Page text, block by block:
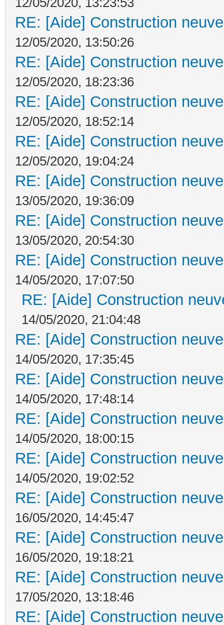
RE: [Aide] Construction
12/05/2020, 13:50:26
RE: [Aide] Construction
12/05/2020, 18:23:36
RE: [Aide] Construction
12/05/2020, 18:52:14
RE: [Aide] Construction
12/05/2020, 19:04:24
RE: [Aide] Construction
13/05/2020, 19:36:09
RE: [Aide] Construction
13/05/2020, 20:54:30
RE: [Aide] Construction
14/05/2020, 17:07:50
RE: [Aide] Construction
14/05/2020, 21:04:48
RE: [Aide] Construction
14/05/2020, 17:35:45
RE: [Aide] Construction
14/05/2020, 17:48:14
RE: [Aide] Construction
14/05/2020, 18:00:15
RE: [Aide] Construction
14/05/2020, 19:02:52
RE: [Aide] Construction
16/05/2020, 14:45:47
RE: [Aide] Construction
16/05/2020, 19:18:21
RE: [Aide] Construction
17/05/2020, 13:18:46
RE: [Aide] Construction